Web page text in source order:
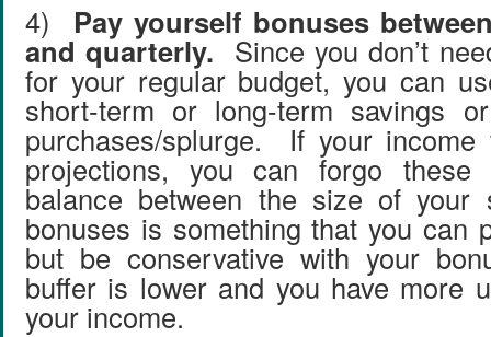
4) Pay yourself bonuses
and quarterly. Since you don’t
for your regular budget, you can
short-term or long-term savings
purchases/splurge. If your income
projections, you can forgo
balance between the size of your
bonuses is something that you can
but be conservative with your
buffer is lower and you have more
your income.